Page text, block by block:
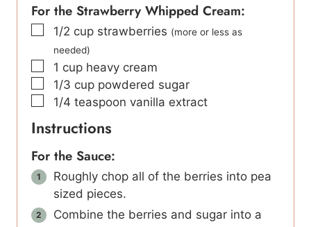
For the Strawberry Whipped Cream:
▢
1/2 cup strawberries (more or less as
needed)
▢
1 cup heavy cream
▢
1/3 cup powdered sugar
▢
1/4 teaspoon vanilla extract
Instructions
For the Sauce:
Roughly chop all of the berries into pea
sized pieces.
Combine the berries and sugar into a